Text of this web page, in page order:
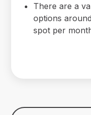
There are a
options
spot per